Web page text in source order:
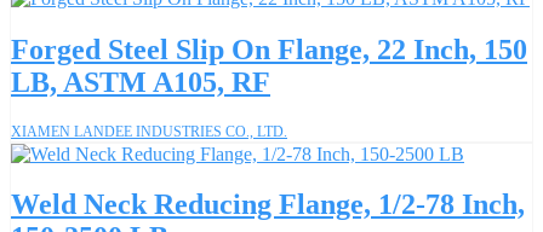
Forged Steel Slip On Flange, 22 Inch, 150
LB, ASTM A105, RF
XIAMEN LANDEE INDUSTRIES CO., LTD.
Weld Neck Reducing Flange, 1/2-78 Inch,